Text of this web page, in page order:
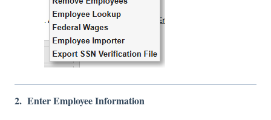
2. Enter Employee Information